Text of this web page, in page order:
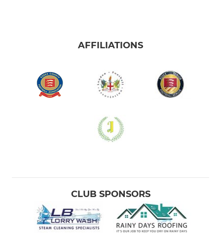
AFFILIATIONS
CLUB SPONSORS